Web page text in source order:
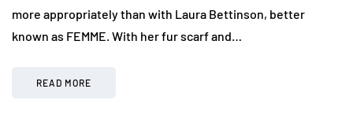
more appropriately than with Laura Bettinson, better
known as FEMME. With her fur scarf and…
READ MORE